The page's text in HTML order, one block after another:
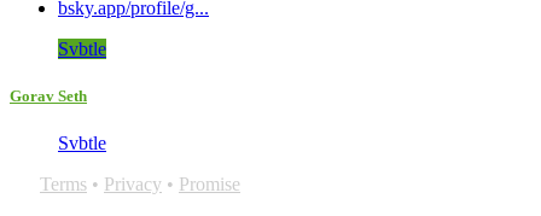
bsky.app/profile/g...
Svbtle
Gorav Seth
Svbtle
Terms • Privacy • Promise